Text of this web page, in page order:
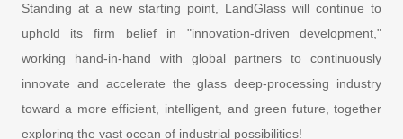
Standing at a new starting point, LandGlass will continue to
uphold its firm belief in "innovation-driven development,"
working hand-in-hand with global partners to continuously
innovate and accelerate the glass deep-processing industry
toward a more efficient, intelligent, and green future, together
exploring the vast ocean of industrial possibilities!